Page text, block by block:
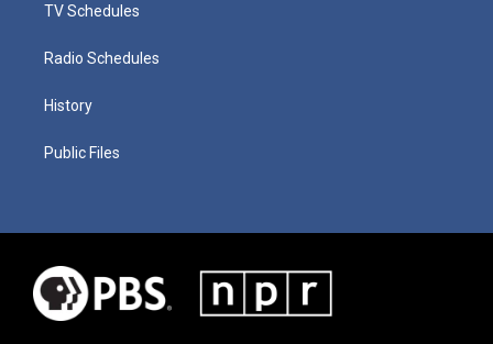
TV Schedules
Radio Schedules
History
Public Files